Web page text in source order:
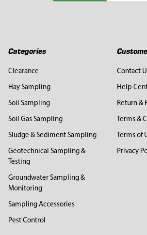
Categories
Clearance
Hay Sampling
Soil Sampling
Soil Gas Sampling
Sludge & Sediment Sampling
Geotechnical Sampling &
Testing
Groundwater Sampling &
Monitoring
Sampling Accessories
Pest Control
Contact
Help
Return &
Terms &
Terms of
Privacy